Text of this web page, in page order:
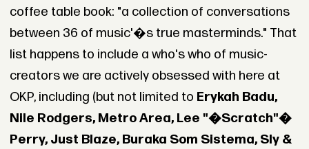
coffee table book: "a collection of conversations
between 36 of music'�s true masterminds." That
list happens to include a who's who of music-
creators we are actively obsessed with here at
OKP, including (but not limited to Erykah Badu,
Nile Rodgers, Metro Area, Lee "�Scratch"�
Perry, Just Blaze, Buraka Som Sistema, Sly &